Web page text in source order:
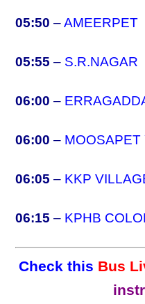
05:50 –AMEERPET
05:55 – S.R.NAGAR
06:00 –
06:00 – MOOSAPET
06:05 – KKP
06:15 – KPHB
Check this Bus